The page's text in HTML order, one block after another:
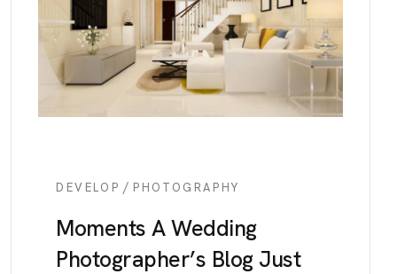
DEVELOP / PHOTOGRAPHY
Moments A Wedding
Photographer’s Blog Just